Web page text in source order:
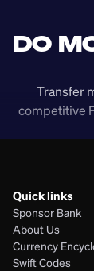
DO
Transfer
competitive
Quick links
Sponsor Bank
About Us
Currency
Swift Codes